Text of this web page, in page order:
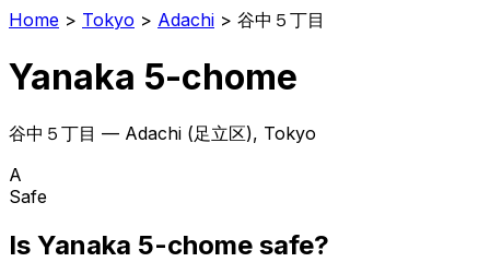
Home > Tokyo > Adachi > 谷中５丁目
Yanaka 5-chome
谷中５丁目 — Adachi (足立区), Tokyo
A
Safe
Is Yanaka 5-chome safe?